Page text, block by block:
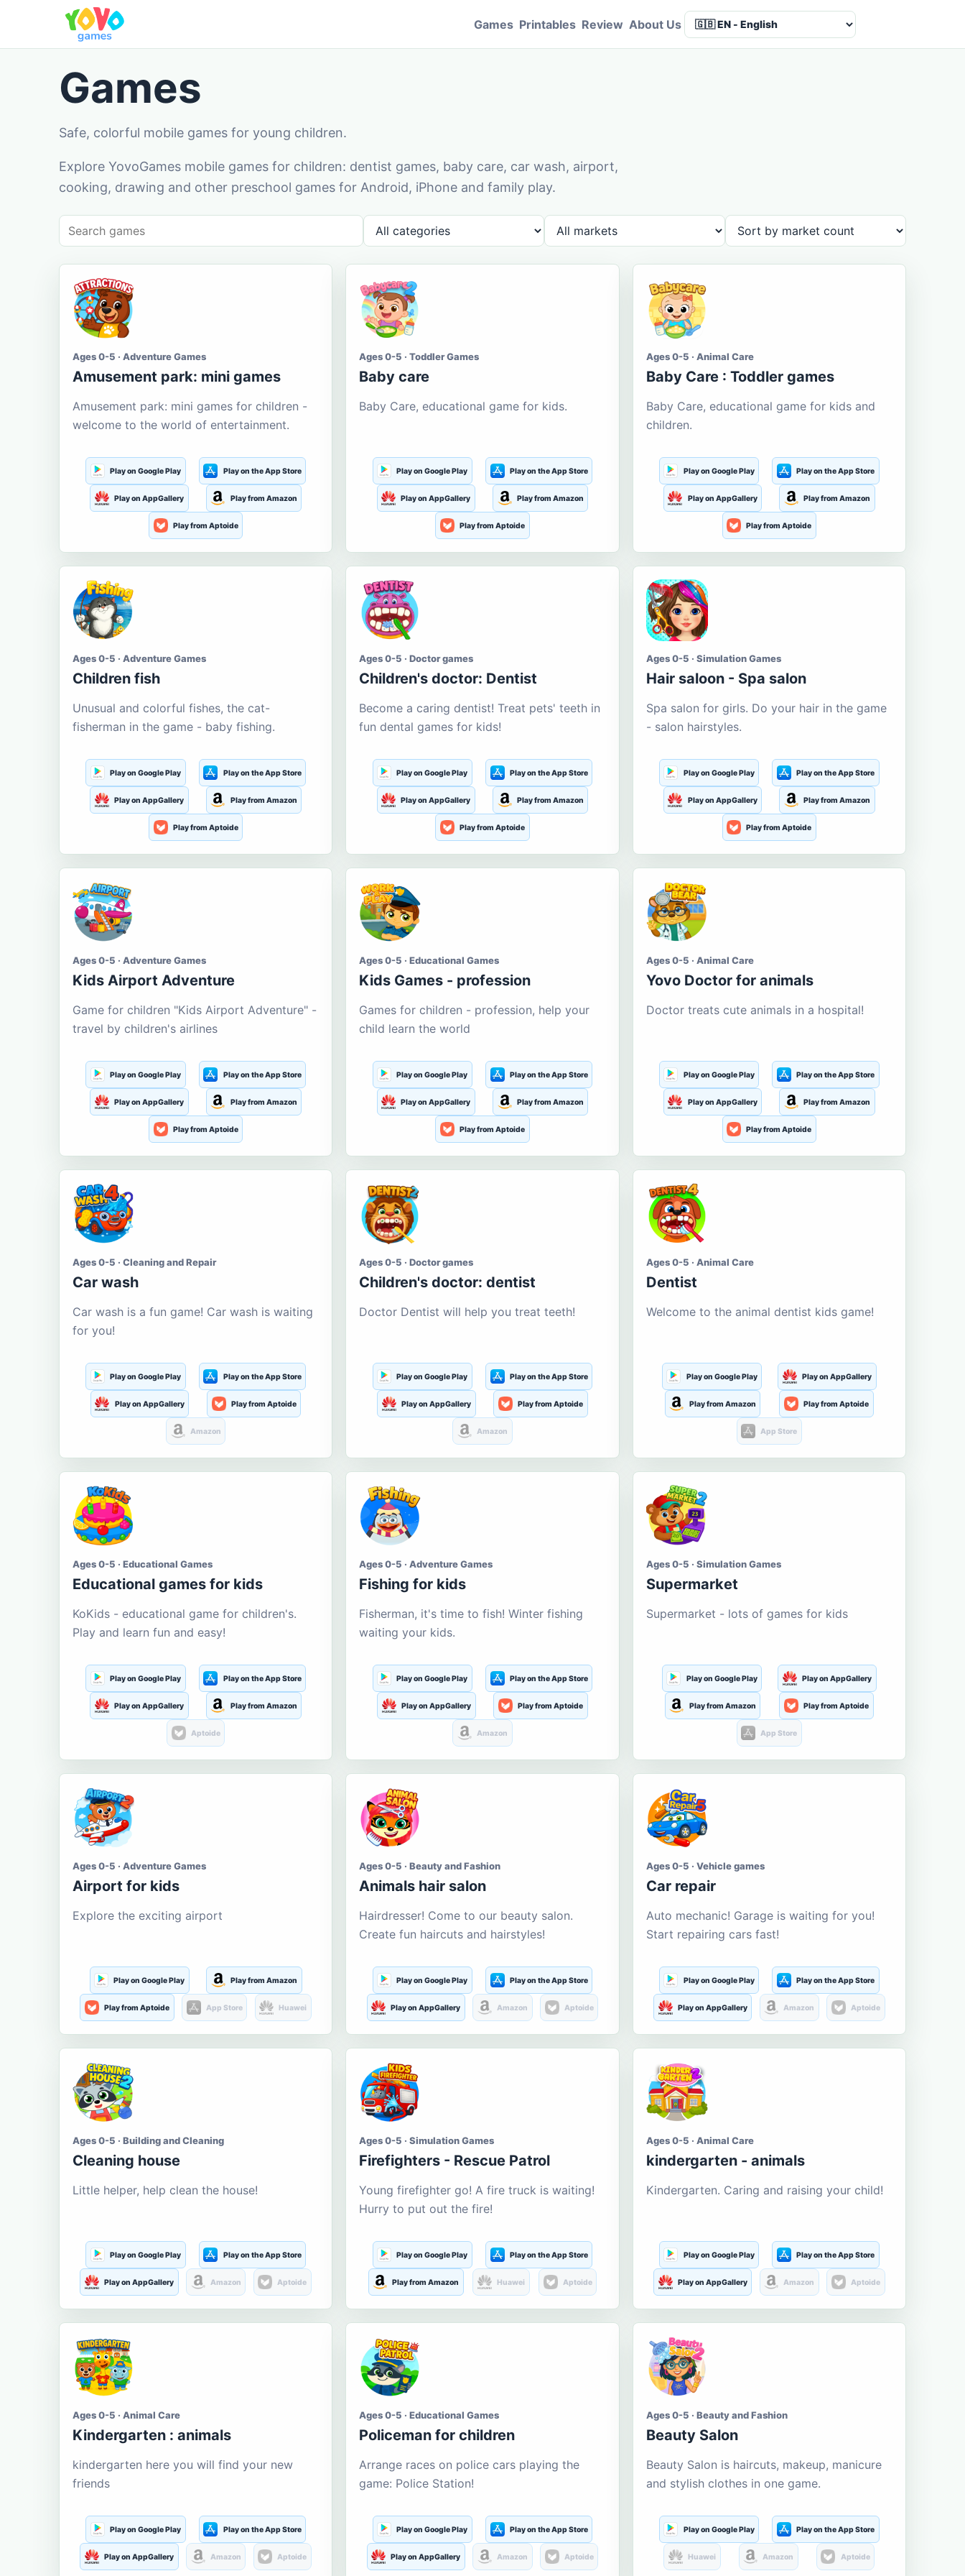
Games Printables Review About Us
Games
Safe, colorful mobile games for young children.
Explore YovoGames mobile games for children: dentist games, baby care, car wash, airport,
cooking, drawing and other preschool games for Android, iPhone and family play.
Ages 0-5 · Adventure Games
Amusement park: mini games
Amusement park: mini games for children -
welcome to the world of entertainment.
Play on Google Play Play on the App Store
Play on AppGallery Play from Amazon
Play from Aptoide
Ages 0-5 · Toddler Games
Baby care
Baby Care, educational game for kids.
Play on Google Play Play on the App Store
Play on AppGallery Play from Amazon
Play from Aptoide
Ages 0-5 · Animal Care
Baby Care : Toddler games
Baby Care, educational game for kids and
children.
Play on Google Play Play on the App Store
Play on AppGallery Play from Amazon
Play from Aptoide
Ages 0-5 · Adventure Games
Children fish
Unusual and colorful fishes, the cat-
fisherman in the game - baby fishing.
Play on Google Play Play on the App Store
Play on AppGallery Play from Amazon
Play from Aptoide
Ages 0-5 · Doctor games
Children's doctor: Dentist
Become a caring dentist! Treat pets' teeth in
fun dental games for kids!
Play on Google Play Play on the App Store
Play on AppGallery Play from Amazon
Play from Aptoide
Ages 0-5 · Simulation Games
Hair saloon - Spa salon
Spa salon for girls. Do your hair in the game
- salon hairstyles.
Play on Google Play Play on the App Store
Play on AppGallery Play from Amazon
Play from Aptoide
Ages 0-5 · Adventure Games
Kids Airport Adventure
Game for children "Kids Airport Adventure" -
travel by children's airlines
Play on Google Play Play on the App Store
Play on AppGallery Play from Amazon
Play from Aptoide
Ages 0-5 · Educational Games
Kids Games - profession
Games for children - profession, help your
child learn the world
Play on Google Play Play on the App Store
Play on AppGallery Play from Amazon
Play from Aptoide
Ages 0-5 · Animal Care
Yovo Doctor for animals
Doctor treats cute animals in a hospital!
Play on Google Play Play on the App Store
Play on AppGallery Play from Amazon
Play from Aptoide
Ages 0-5 · Cleaning and Repair
Car wash
Car wash is a fun game! Car wash is waiting
for you!
Play on Google Play Play on the App Store
Play on AppGallery Play from Aptoide
Amazon
Ages 0-5 · Doctor games
Children's doctor: dentist
Doctor Dentist will help you treat teeth!
Play on Google Play Play on the App Store
Play on AppGallery Play from Aptoide
Amazon
Ages 0-5 · Animal Care
Dentist
Welcome to the animal dentist kids game!
Play on Google Play Play on AppGallery
Play from Amazon Play from Aptoide
App Store
Ages 0-5 · Educational Games
Educational games for kids
KoKids - educational game for children's.
Play and learn fun and easy!
Play on Google Play Play on the App Store
Play on AppGallery Play from Amazon
Aptoide
Ages 0-5 · Adventure Games
Fishing for kids
Fisherman, it's time to fish! Winter fishing
waiting your kids.
Play on Google Play Play on the App Store
Play on AppGallery Play from Aptoide
Amazon
Ages 0-5 · Simulation Games
Supermarket
Supermarket - lots of games for kids
Play on Google Play Play on AppGallery
Play from Amazon Play from Aptoide
App Store
Ages 0-5 · Adventure Games
Airport for kids
Explore the exciting airport
Play on Google Play Play from Amazon
Play from Aptoide App Store Huawei
Ages 0-5 · Beauty and Fashion
Animals hair salon
Hairdresser! Come to our beauty salon.
Create fun haircuts and hairstyles!
Play on Google Play Play on the App Store
Play on AppGallery Amazon Aptoide
Ages 0-5 · Vehicle games
Car repair
Auto mechanic! Garage is waiting for you!
Start repairing cars fast!
Play on Google Play Play on the App Store
Play on AppGallery Amazon Aptoide
Ages 0-5 · Building and Cleaning
Cleaning house
Little helper, help clean the house!
Play on Google Play Play on the App Store
Play on AppGallery Amazon Aptoide
Ages 0-5 · Simulation Games
Firefighters - Rescue Patrol
Young firefighter go! A fire truck is waiting!
Hurry to put out the fire!
Play on Google Play Play on the App Store
Play from Amazon Huawei Aptoide
Ages 0-5 · Animal Care
kindergarten - animals
Kindergarten. Caring and raising your child!
Play on Google Play Play on the App Store
Play on AppGallery Amazon Aptoide
Ages 0-5 · Animal Care
Kindergarten : animals
kindergarten here you will find your new
friends
Play on Google Play Play on the App Store
Play on AppGallery Amazon Aptoide
Ages 0-5 · Educational Games
Policeman for children
Arrange races on police cars playing the
game: Police Station!
Play on Google Play Play on the App Store
Play on AppGallery Amazon Aptoide
Ages 0-5 · Beauty and Fashion
Beauty Salon
Beauty Salon is haircuts, makeup, manicure
and stylish clothes in one game.
Play on Google Play Play on the App Store
Huawei Amazon Aptoide